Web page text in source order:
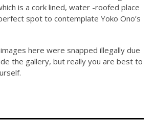
is a cork lined, water -roofed place
spot to contemplate Yoko Ono’s
here were snapped illegally due
the gallery, but really you are best to